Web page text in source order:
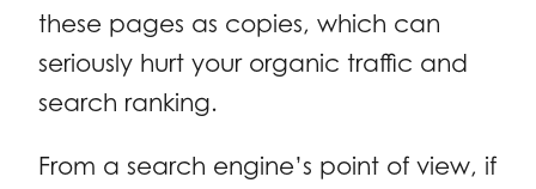
these pages as copies, which can
seriously hurt your organic traffic and
search ranking.
From a search engine’s point of view, if